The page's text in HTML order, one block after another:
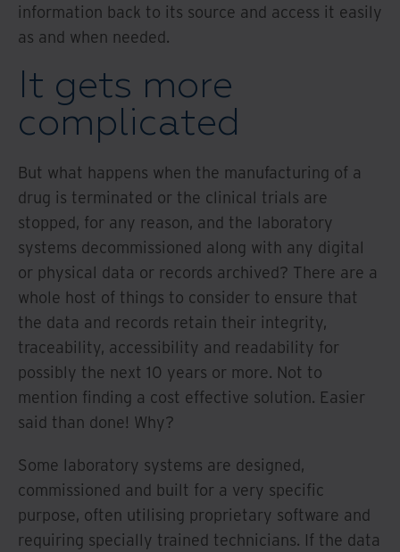
information back to its source and access it easily
as and when needed.
It gets more
complicated
But what happens when the manufacturing of a
drug is terminated or the clinical trials are
stopped, for any reason, and the laboratory
systems decommissioned along with any digital
or physical data or records archived? There are a
whole host of things to consider to ensure that
the data and records retain their integrity,
traceability, accessibility and readability for
possibly the next 10 years or more. Not to
mention finding a cost effective solution. Easier
said than done! Why?
Some laboratory systems are designed,
commissioned and built for a very specific
purpose, often utilising proprietary software and
requiring specially trained technicians. If the data